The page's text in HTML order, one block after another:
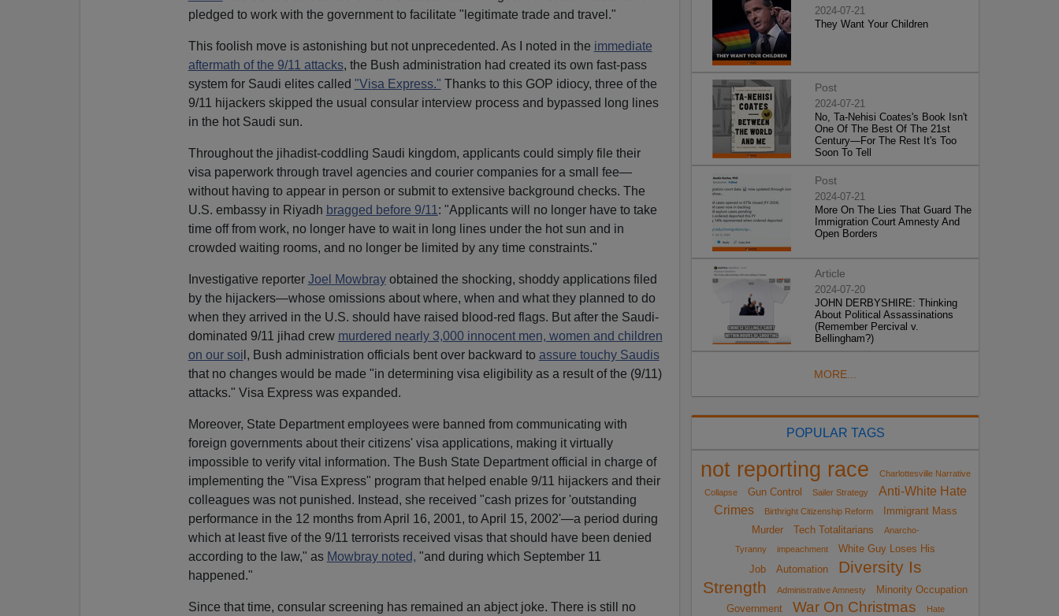
pledged to work with the government to facilitate "legitimate trade and travel."
This foolish move is astonishing but not unprecedented. As I noted in the immediate
aftermath of the 9/11 attacks, the Bush administration had created its own fast-pass
system for Saudi elites called "Visa Express." Thanks to this GOP idiocy, three of the
9/11 hijackers skipped the usual consular interview process and bypassed long lines
in the hot Saudi sun.
Throughout the jihadist-coddling Saudi kingdom, applicants could simply file their
visa paperwork through travel agencies and courier companies for a small fee—
without having to appear in person or submit to extensive background checks. The
U.S. embassy in Riyadh bragged before 9/11 : "Applicants will no longer have to take
time off from work, no longer have to wait in long lines under the hot sun and in
crowded waiting rooms, and no longer be limited by any time constraints."
Investigative reporter Joel Mowbrayobtained the shocking, shoddy applications filed
by the hijackers—whose omissions about where, when and what they planned to do
when they arrived in the U.S. should have raised blood-red flags. But after the Saudi-
dominated 9/11 jihad crew murdered nearly 3,000 innocent men, women and children
on our soi l, Bush administration officials bent over backward to assure touchy Saudis
that no changes would be made "in determining visa eligibility as a result of the (9/11)
attacks." Visa Express was expanded.
Moreover, State Department employees were banned from communicating with
foreign governments about their citizens' visa applications, making it virtually
impossible to verify vital information. The Bush State Department official in charge of
implementing the "Visa Express" program that helped enable 9/11 hijackers and their
colleagues was not punished. Instead, she received "cash prizes for 'outstanding
performance in the 12 months from April 16, 2001, to April 15, 2002'—a period during
which at least five of the 9/11 terrorists received visas that should have been denied
according to the law," as Mowbray noted, "and during which September 11
happened."
Since that time, consular screening has remained an abject joke. There is still no
2024-07-21
They Want Your Children
Post
2024-07-21
No, Ta-Nehisi Coates's Book Isn't
One Of The Best Of The 21st
Century—For The Rest It's Too
Soon To Tell
Post
2024-07-21
More On The Lies That Guard The
Immigration Court Amnesty And
Open Borders
Article
2024-07-20
JOHN DERBYSHIRE: Thinking
About Political Assassinations
(Remember Percival v.
Bellingham?)
MORE...
POPULAR TAGS
not reporting race
Charlottesville Narrative
Collapse
Gun Control Sailer Strategy
Anti-White Hate
Crimes
Birthright Citizenship Reform
Immigrant Mass
Murder
Tech Totalitarians
Anarcho-
Tyranny
impeachment
White Guy Loses His
Job
Automation
Diversity Is
Strength
Administrative Amnesty
Minority Occupation
Government
War On Christmas
Hate